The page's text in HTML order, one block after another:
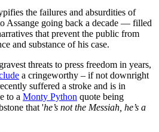
the failures and absurdities of
Assange going back a decade — filled
that prevent the public from
and substance of his case.
threats to press freedom in years,
a cringeworthy – if not downright
suffered a stroke and is in
to a Monty Python quote being
that 'he’s not the Messiah, he’s a